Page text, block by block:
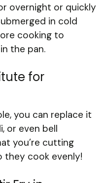
overnight or quickly
in cold
cooking to
the pan.
for
you can replace it
or even bell
you’re cutting
they cook evenly!